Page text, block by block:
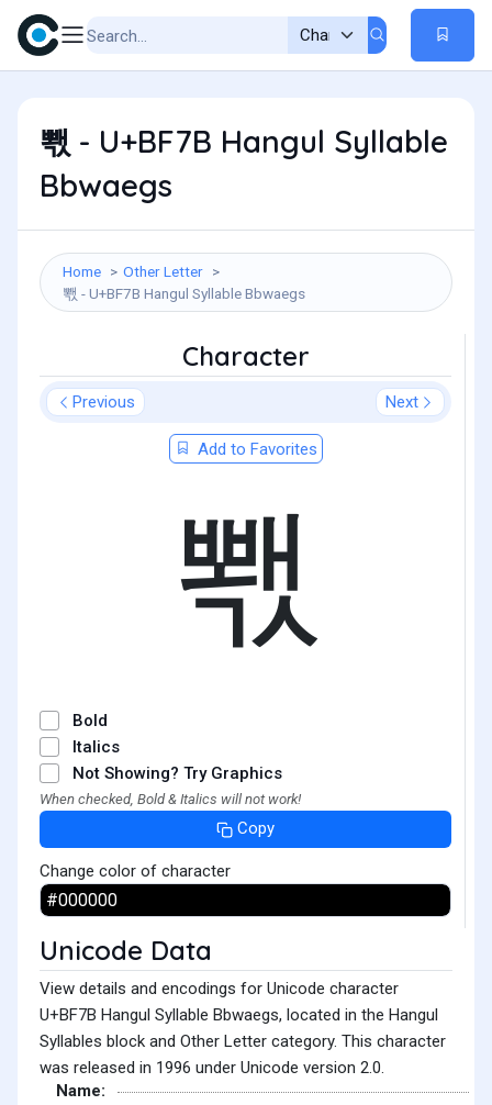
뽻 - U+BF7B Hangul Syllable
Bbwaegs
Home
Other Letter
뽻 - U+BF7B Hangul Syllable Bbwaegs
Character
Previous Next
Add to Favorites
뽻
Bold
Italics
Not Showing? Try Graphics
When checked, Bold & Italics will not work!
Copy
Change color of character
Unicode Data
View details and encodings for Unicode character
U+BF7B Hangul Syllable Bbwaegs, located in the Hangul
Syllables block and Other Letter category. This character
was released in 1996 under Unicode version 2.0.
Name: